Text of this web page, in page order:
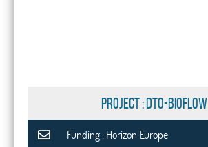
PROJECT : DTO-BioFlow
Funding : Horizon Europe